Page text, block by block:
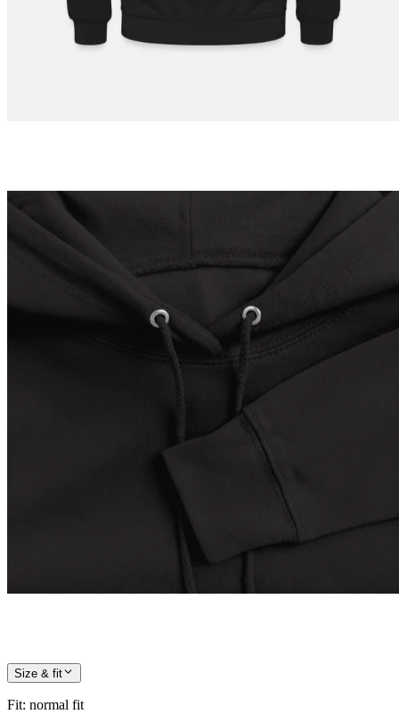
Size & fit
Fit: normal fit